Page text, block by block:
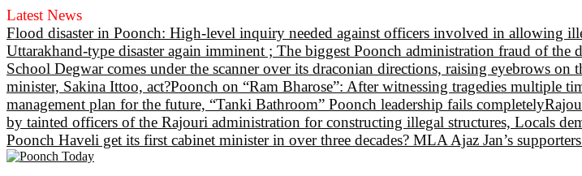
Latest News
Flood disaster in Poonch: High-level inquiry needed against officers involved in allowing
Uttarakhand-type disaster again imminent ; The biggest Poonch administration fraud of the
School Degwar comes under the scanner over its draconian directions, raising eyebrows
minister, Sakina Ittoo, act?Poonch on “Ram Bharose”: After witnessing tragedies multiple
management plan for the future, “Tanki Bathroom” Poonch leadership fails completely
by tainted officers of the Rajouri administration for constructing illegal structures, Locals
Poonch Haveli get its first cabinet minister in over three decades? MLA Ajaz Jan’s